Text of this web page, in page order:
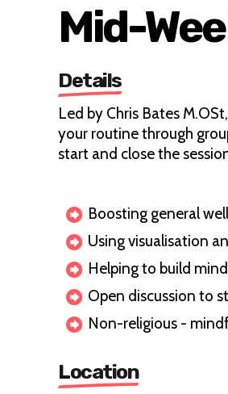
Mid-
Details
Led by Chris Bates
your routine through
start and close the
Boosting general
Using visualisation
Helping to build
Open discussion to
Non-religious -
Location